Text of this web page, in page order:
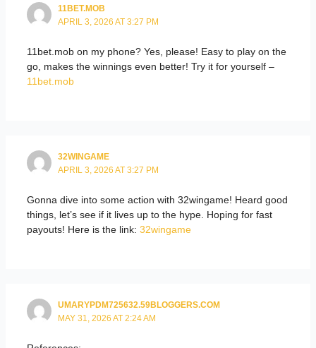
11BET.MOB
APRIL 3, 2026 AT 3:27 PM
11bet.mob on my phone? Yes, please! Easy to play on the
go, makes the winnings even better! Try it for yourself –
11bet.mob
32WINGAME
APRIL 3, 2026 AT 3:27 PM
Gonna dive into some action with 32wingame! Heard good
things, let’s see if it lives up to the hype. Hoping for fast
payouts! Here is the link: 32wingame
UMARYPDM725632.59BLOGGERS.COM
MAY 31, 2026 AT 2:24 AM